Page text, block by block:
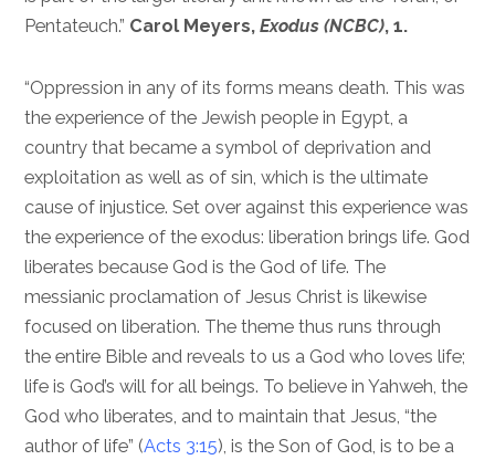
Pentateuch.” Carol Meyers,Exodus (NCBC), 1.
“Oppression in any of its forms means death. This was
the experience of the Jewish people in Egypt, a
country that became a symbol of deprivation and
exploitation as well as of sin, which is the ultimate
cause of injustice. Set over against this experience was
the experience of the exodus: liberation brings life. God
liberates because God is the God of life. The
messianic proclamation of Jesus Christ is likewise
focused on liberation. The theme thus runs through
the entire Bible and reveals to us a God who loves life;
life is God’s will for all beings. To believe in Yahweh, the
God who liberates, and to maintain that Jesus, “the
author of life” (Acts 3:15), is the Son of God, is to be a